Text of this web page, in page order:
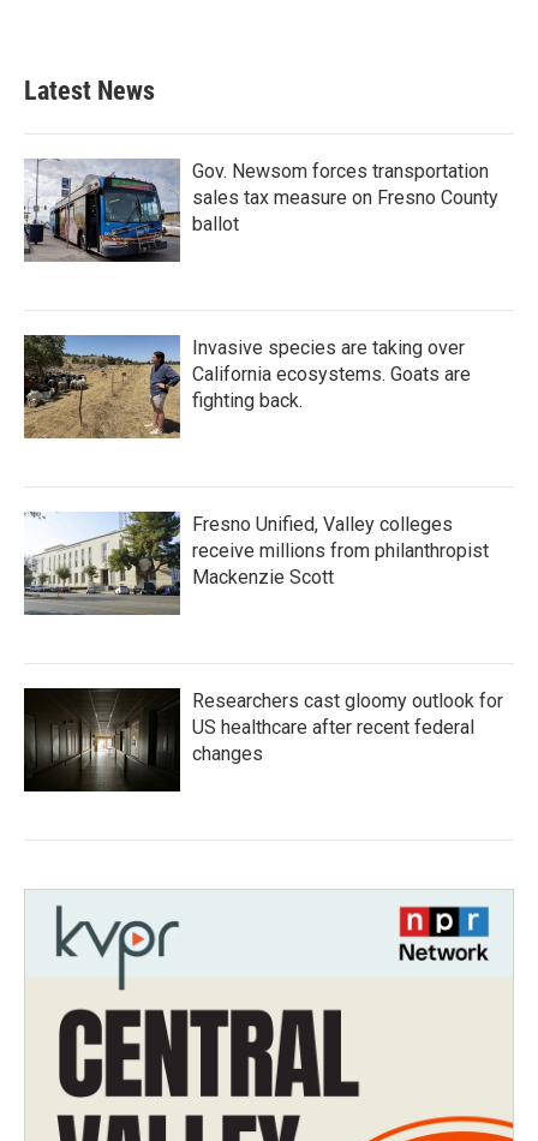
Latest News
Gov. Newsom forces transportation
sales tax measure on Fresno County
ballot
Invasive species are taking over
California ecosystems. Goats are
fighting back.
Fresno Unified, Valley colleges
receive millions from philanthropist
Mackenzie Scott
Researchers cast gloomy outlook for
US healthcare after recent federal
changes